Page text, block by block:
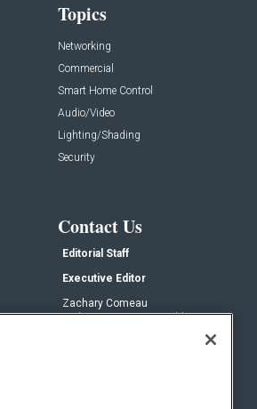
Topics
Networking
Commercial
Smart Home Control
Audio/Video
Lighting/Shading
Security
Contact Us
Editorial Staff
Executive Editor
Zachary Comeau
zachary.comeau@emeraldx.com